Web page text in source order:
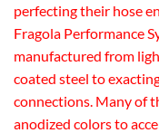
perfecting their hose
Fragola Performance
manufactured from
coated steel to
connections. Many of
anodized colors to